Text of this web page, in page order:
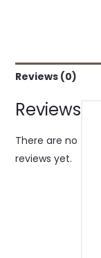
Reviews (0)
Reviews
There are no
reviews yet.